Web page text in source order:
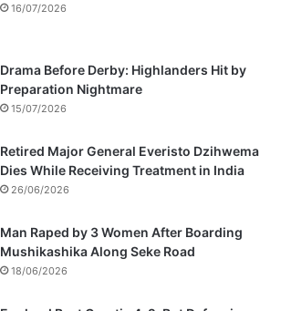
16/07/2026
Drama Before Derby: Highlanders Hit by
Preparation Nightmare
15/07/2026
Retired Major General Everisto Dzihwema
Dies While Receiving Treatment in India
26/06/2026
Man Raped by 3 Women After Boarding
Mushikashika Along Seke Road
18/06/2026